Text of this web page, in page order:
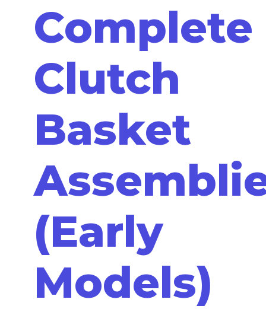
Complete
Clutch
Basket
(Early
Models)